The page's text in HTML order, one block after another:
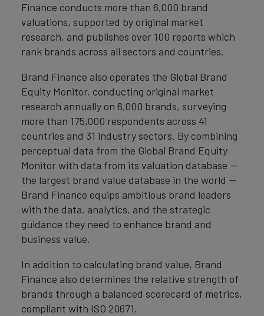
Finance conducts more than 6,000 brand
valuations, supported by original market
research, and publishes over 100 reports which
rank brands across all sectors and countries.
Brand Finance also operates the Global Brand
Equity Monitor, conducting original market
research annually on 6,000 brands, surveying
more than 175,000 respondents across 41
countries and 31 industry sectors. By combining
perceptual data from the Global Brand Equity
Monitor with data from its valuation database —
the largest brand value database in the world —
Brand Finance equips ambitious brand leaders
with the data, analytics, and the strategic
guidance they need to enhance brand and
business value.
In addition to calculating brand value, Brand
Finance also determines the relative strength of
brands through a balanced scorecard of metrics,
compliant with ISO 20671.